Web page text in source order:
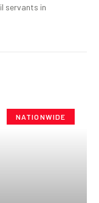
servants in
NATIONWIDE